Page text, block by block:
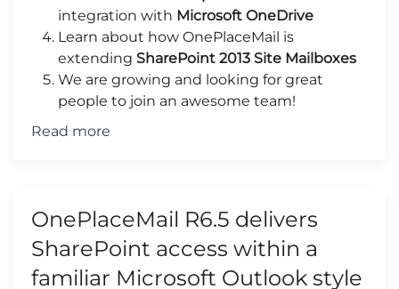
integration with Microsoft OneDrive
Learn about how OnePlaceMail is
extending SharePoint 2013 Site Mailboxes
We are growing and looking for great
people to join an awesome team!
Read more
OnePlaceMail R6.5 delivers
SharePoint access within a
familiar Microsoft Outlook style